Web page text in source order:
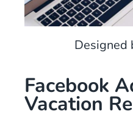
Designed
Facebook
Vacation